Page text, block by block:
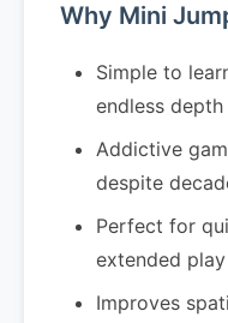
Why Mini
Simple to
endless depth
Addictive
despite
Perfect for
extended play
Improves